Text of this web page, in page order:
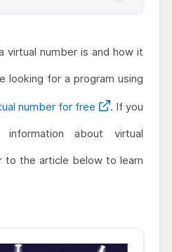
virtual number is and how it
looking for a program using
number for free
. If you
about virtual
to the article below to learn